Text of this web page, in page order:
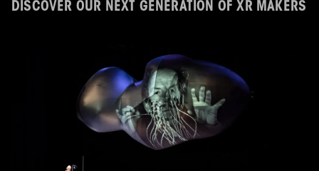
DISCOVER OUR NEXT GENERATION OF XR MAKERS